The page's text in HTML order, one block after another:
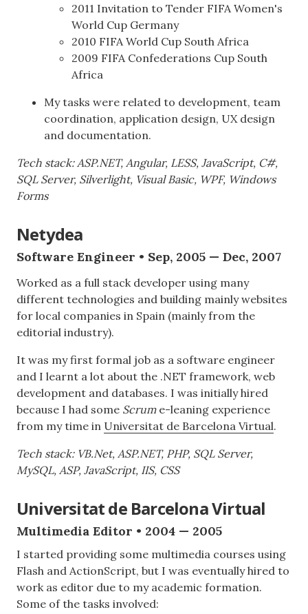
2011 Invitation to Tender FIFA Women's
World Cup Germany
2010 FIFA World Cup South Africa
2009 FIFA Confederations Cup South
Africa
My tasks were related to development, team
coordination, application design, UX design
and documentation.
Tech stack: ASP.NET, Angular, LESS, JavaScript, C#,
SQL Server, Silverlight, Visual Basic, WPF, Windows
Forms
Netydea
Software Engineer • Sep, 2005 — Dec, 2007
Worked as a full stack developer using many
different technologies and building mainly websites
for local companies in Spain (mainly from the
editorial industry).
It was my first formal job as a software engineer
and I learnt a lot about the .NET framework, web
development and databases. I was initially hired
because I had some Scrume-leaning experience
from my time in Universitat de Barcelona Virtual.
Tech stack: VB.Net, ASP.NET, PHP, SQL Server,
MySQL, ASP, JavaScript, IIS, CSS
Universitat de Barcelona Virtual
Multimedia Editor • 2004 — 2005
I started providing some multimedia courses using
Flash and ActionScript, but I was eventually hired to
work as editor due to my academic formation.
Some of the tasks involved: